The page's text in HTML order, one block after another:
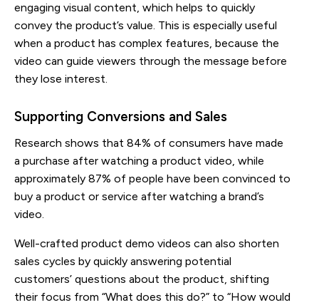
engaging visual content, which helps to quickly
convey the product’s value. This is especially useful
when a product has complex features, because the
video can guide viewers through the message before
they lose interest.
Supporting Conversions and Sales
Research shows that 84% of consumers have made
a purchase after watching a product video, while
approximately 87% of people have been convinced to
buy a product or service after watching a brand’s
video.
Well-crafted product demo videos can also shorten
sales cycles by quickly answering potential
customers’ questions about the product, shifting
their focus from “What does this do?” to “How would